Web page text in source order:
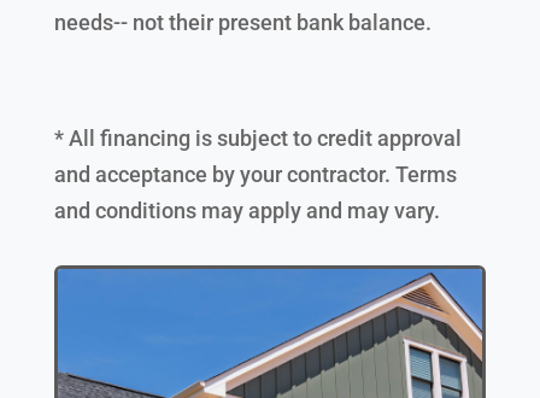
needs-- not their present bank balance.
* All financing is subject to credit approval
and acceptance by your contractor. Terms
and conditions may apply and may vary.